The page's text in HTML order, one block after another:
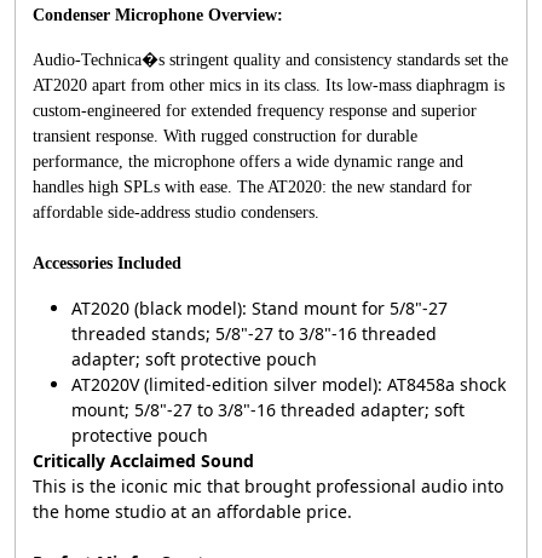
Condenser Microphone Overview:
Audio-Technica�s stringent quality and consistency standards set the
AT2020 apart from other mics in its class. Its low-mass diaphragm is
custom-engineered for extended frequency response and superior
transient response. With rugged construction for durable
performance, the microphone offers a wide dynamic range and
handles high SPLs with ease. The AT2020: the new standard for
affordable side-address studio condensers.
Accessories Included
AT2020 (black model): Stand mount for 5/8"-27
threaded stands; 5/8"-27 to 3/8"-16 threaded
adapter; soft protective pouch
AT2020V (limited-edition silver model): AT8458a shock
mount; 5/8"-27 to 3/8"-16 threaded adapter; soft
protective pouch
Critically Acclaimed Sound
This is the iconic mic that brought professional audio into
the home studio at an affordable price.